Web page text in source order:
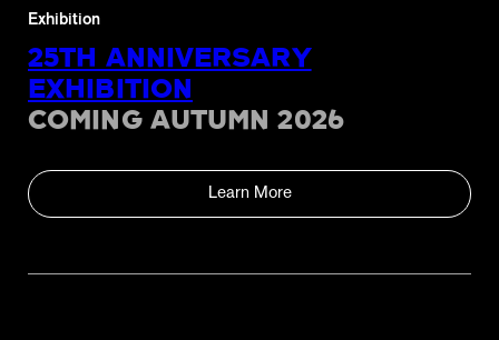
Exhibition
25TH ANNIVERSARY
EXHIBITION
COMING AUTUMN 2026
Learn More